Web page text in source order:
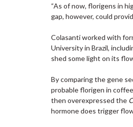
“As of now, florigens in
gap, however, could
Colasanti worked with
University in Brazil,
shed some light on its
By comparing the gene
probable florigen in
then overexpressed the
hormone does trigger